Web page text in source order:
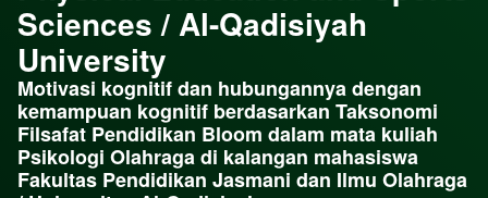
Sciences / Al-Qadisiyah
University
Motivasi kognitif dan hubungannya dengan
kemampuan kognitif berdasarkan Taksonomi
Filsafat Pendidikan Bloom dalam mata kuliah
Psikologi Olahraga di kalangan mahasiswa
Fakultas Pendidikan Jasmani dan Ilmu Olahraga